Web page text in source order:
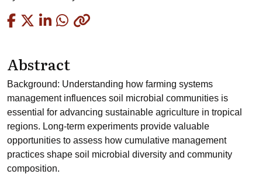
Abstract
Background: Understanding how farming systems
management influences soil microbial communities is
essential for advancing sustainable agriculture in tropical
regions. Long-term experiments provide valuable
opportunities to assess how cumulative management
practices shape soil microbial diversity and community
composition.